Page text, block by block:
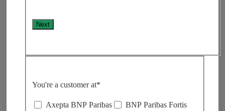
Next
You're a customer at*
Axepta BNP Paribas
BNP Paribas Fortis